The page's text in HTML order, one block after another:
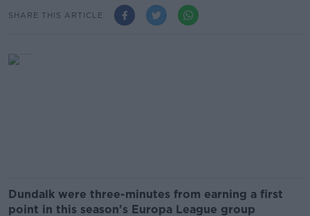
SHARE THIS ARTICLE
Dundalk were three-minutes from earning a first
point in this season's Europa League group